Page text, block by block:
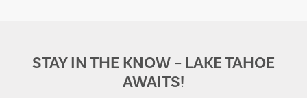
STAY IN THE KNOW – LAKE TAHOE
AWAITS!